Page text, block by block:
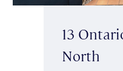
13
North